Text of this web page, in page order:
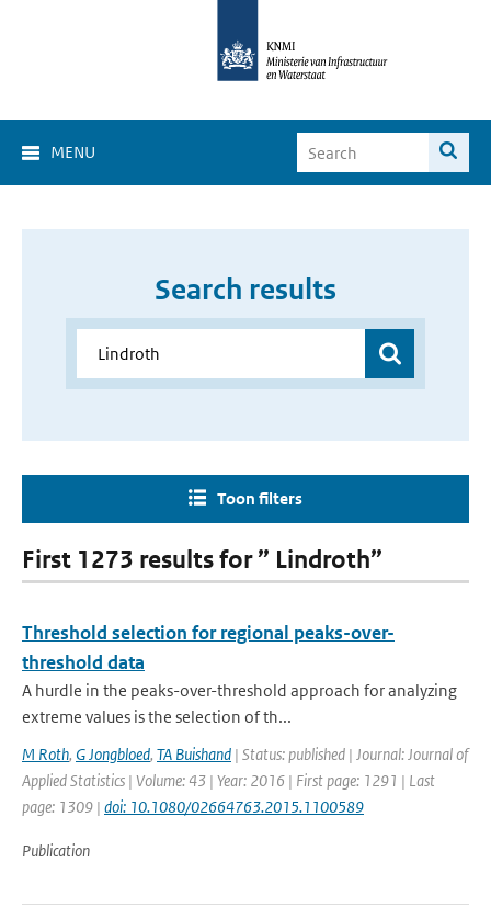
MENU
Search results
Toon filters
First 1273 results for ” Lindroth”
Threshold selection for regional peaks-over-
threshold data
A hurdle in the peaks-over-threshold approach for analyzing
extreme values is the selection of th...
M Roth, G Jongbloed, TA Buishand | Status: published | Journal: Journal of
Applied Statistics | Volume: 43 | Year: 2016 | First page: 1291 | Last
page: 1309 | doi: 10.1080/02664763.2015.1100589
Publication